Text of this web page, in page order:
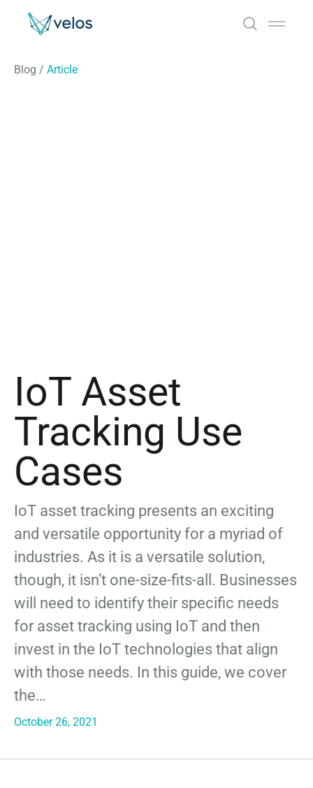
Velos
Blog / Article
IoT Asset
Tracking Use
Cases
IoT asset tracking presents an exciting
and versatile opportunity for a myriad of
industries. As it is a versatile solution,
though, it isn’t one-size-fits-all. Businesses
will need to identify their specific needs
for asset tracking using IoT and then
invest in the IoT technologies that align
with those needs. In this guide, we cover
the…
October 26, 2021